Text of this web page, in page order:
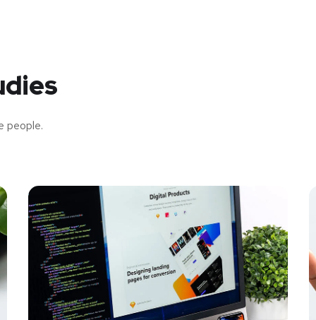
people.
New Soft for Watch